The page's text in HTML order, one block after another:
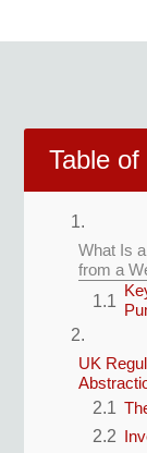
Table
What Is
from a
UK